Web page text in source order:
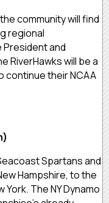
community will find
regional
President and
RiverHawks will be a
their NCAA
Spartans and
Hampshire, to the
The NY Dynamo